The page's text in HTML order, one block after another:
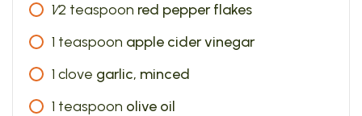
1⁄2 teaspoon red pepper flakes
1 teaspoon apple cider vinegar
1 clove garlic, minced
1 teaspoon olive oil